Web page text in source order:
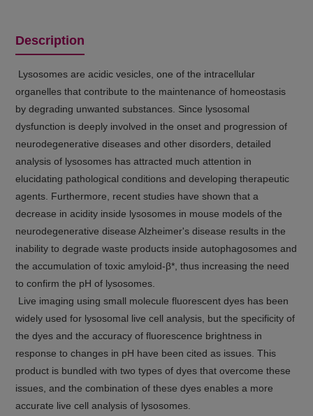
Description
Lysosomes are acidic vesicles, one of the intracellular
organelles that contribute to the maintenance of homeostasis
by degrading unwanted substances. Since lysosomal
dysfunction is deeply involved in the onset and progression of
neurodegenerative diseases and other disorders, detailed
analysis of lysosomes has attracted much attention in
elucidating pathological conditions and developing therapeutic
agents. Furthermore, recent studies have shown that a
decrease in acidity inside lysosomes in mouse models of the
neurodegenerative disease Alzheimer's disease results in the
inability to degrade waste products inside autophagosomes and
the accumulation of toxic amyloid-β*, thus increasing the need
to confirm the pH of lysosomes.
Live imaging using small molecule fluorescent dyes has been
widely used for lysosomal live cell analysis, but the specificity of
the dyes and the accuracy of fluorescence brightness in
response to changes in pH have been cited as issues. This
product is bundled with two types of dyes that overcome these
issues, and the combination of these dyes enables a more
accurate live cell analysis of lysosomes.